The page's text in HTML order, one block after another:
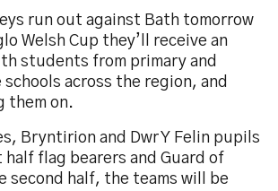
run out against Bath tomorrow
Welsh Cup they’ll receive an
students from primary and
across the region, and
them on.
Bryntirion and Dwr Y Felin pupils
flag bearers and Guard of
second half, the teams will be